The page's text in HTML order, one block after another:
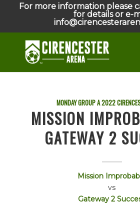
For more information please
for details or e-
MONDAY GROUP A2022
MISSION
GATEWAY 2
Mission
vs
Gateway 2